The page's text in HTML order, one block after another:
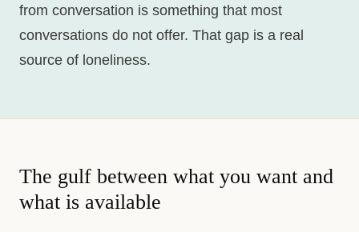
from conversation is something that most
conversations do not offer. That gap is a real
source of loneliness.
The gulf between what you want and
what is available